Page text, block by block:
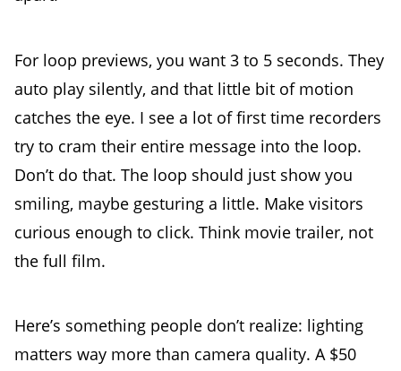
For loop previews, you want 3 to 5 seconds. They
auto play silently, and that little bit of motion
catches the eye. I see a lot of first time recorders
try to cram their entire message into the loop.
Don’t do that. The loop should just show you
smiling, maybe gesturing a little. Make visitors
curious enough to click. Think movie trailer, not
the full film.
Here’s something people don’t realize: lighting
matters way more than camera quality. A $50